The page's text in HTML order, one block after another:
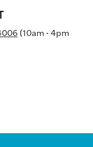
(10am - 4pm